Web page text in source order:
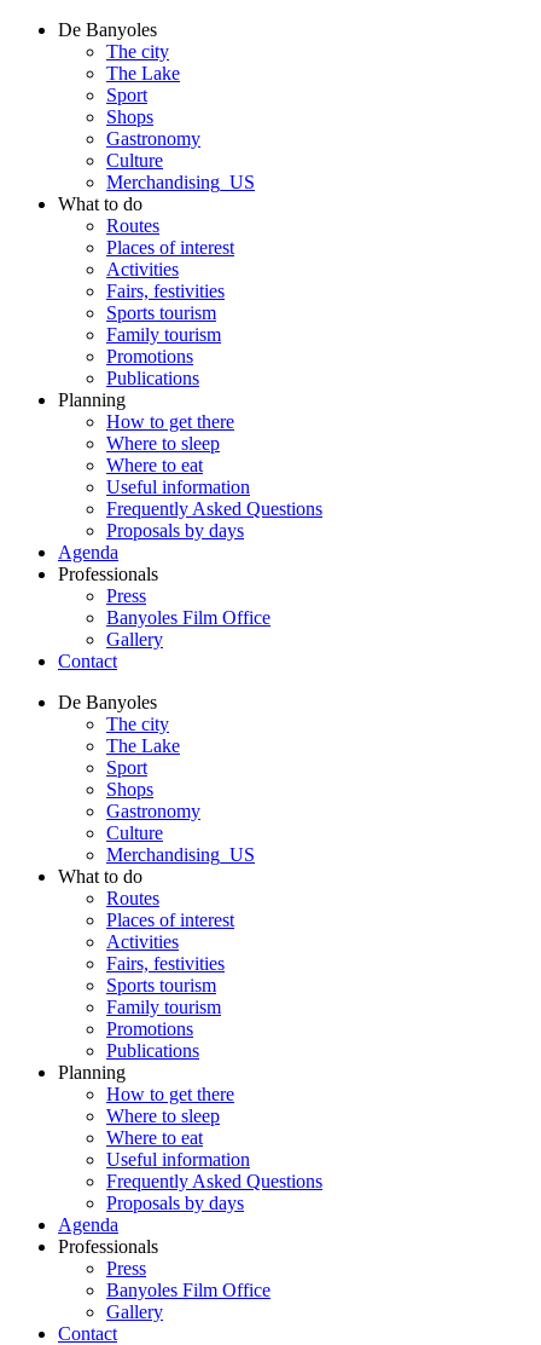
De Banyoles
The city
The Lake
Sport
Shops
Gastronomy
Culture
Merchandising_US
What to do
Routes
Places of interest
Activities
Fairs, festivities
Sports tourism
Family tourism
Promotions
Publications
Planning
How to get there
Where to sleep
Where to eat
Useful information
Frequently Asked Questions
Proposals by days
Agenda
Professionals
Press
Banyoles Film Office
Gallery
Contact
De Banyoles
The city
The Lake
Sport
Shops
Gastronomy
Culture
Merchandising_US
What to do
Routes
Places of interest
Activities
Fairs, festivities
Sports tourism
Family tourism
Promotions
Publications
Planning
How to get there
Where to sleep
Where to eat
Useful information
Frequently Asked Questions
Proposals by days
Agenda
Professionals
Press
Banyoles Film Office
Gallery
Contact